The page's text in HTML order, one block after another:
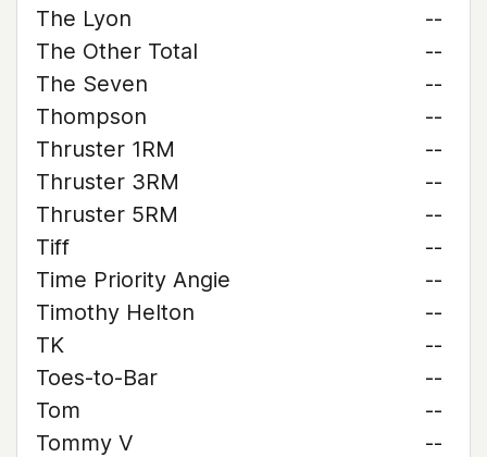
The Lyon
--
The Other Total
--
The Seven
--
Thompson
--
Thruster 1RM
--
Thruster 3RM
--
Thruster 5RM
--
Tiff
--
Time Priority Angie
--
Timothy Helton
--
TK
--
Toes-to-Bar
--
Tom
--
Tommy V
--